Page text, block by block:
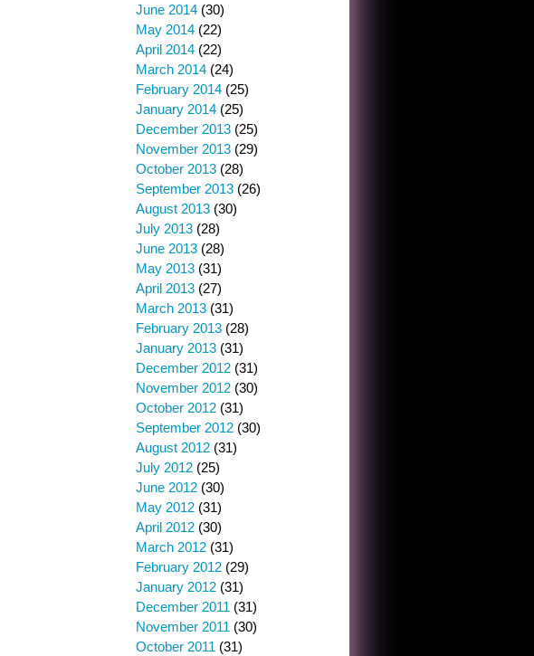
June 2014 (30)
May 2014 (22)
April 2014 (22)
March 2014 (24)
February 2014 (25)
January 2014 (25)
December 2013 (25)
November 2013 (29)
October 2013 (28)
September 2013 (26)
August 2013 (30)
July 2013 (28)
June 2013 (28)
May 2013 (31)
April 2013 (27)
March 2013 (31)
February 2013 (28)
January 2013 (31)
December 2012 (31)
November 2012 (30)
October 2012 (31)
September 2012 (30)
August 2012 (31)
July 2012 (25)
June 2012 (30)
May 2012 (31)
April 2012 (30)
March 2012 (31)
February 2012 (29)
January 2012 (31)
December 2011 (31)
November 2011 (30)
October 2011 (31)